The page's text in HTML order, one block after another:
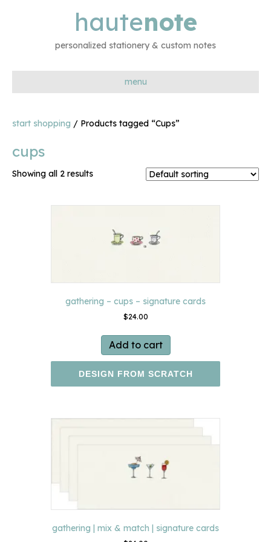
hautenote
personalized stationery & custom notes
menu
start shopping / Products tagged “Cups”
cups
Showing all 2 results
gathering – cups – signature cards
$24.00
Add to cart
DESIGN FROM SCRATCH
gathering | mix & match | signature cards